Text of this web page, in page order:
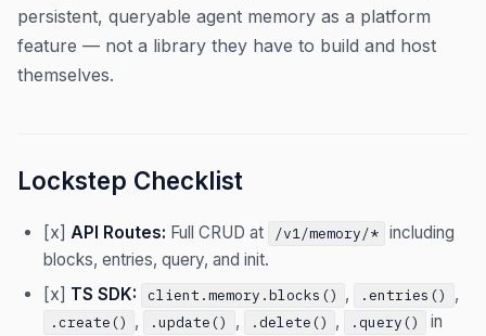
persistent, queryable agent memory as a platform
feature — not a library they have to build and host
themselves.
Lockstep Checklist
[x] API Routes: Full CRUD at /v1/memory/* including
blocks, entries, query, and init.
[x] TS SDK: client.memory.blocks() , .entries() ,
.create() , .update() , .delete() , .query() in